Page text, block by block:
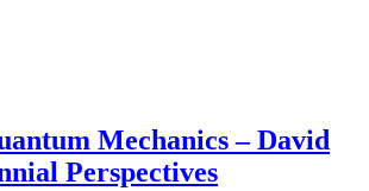
Mechanics – David
Perspectives